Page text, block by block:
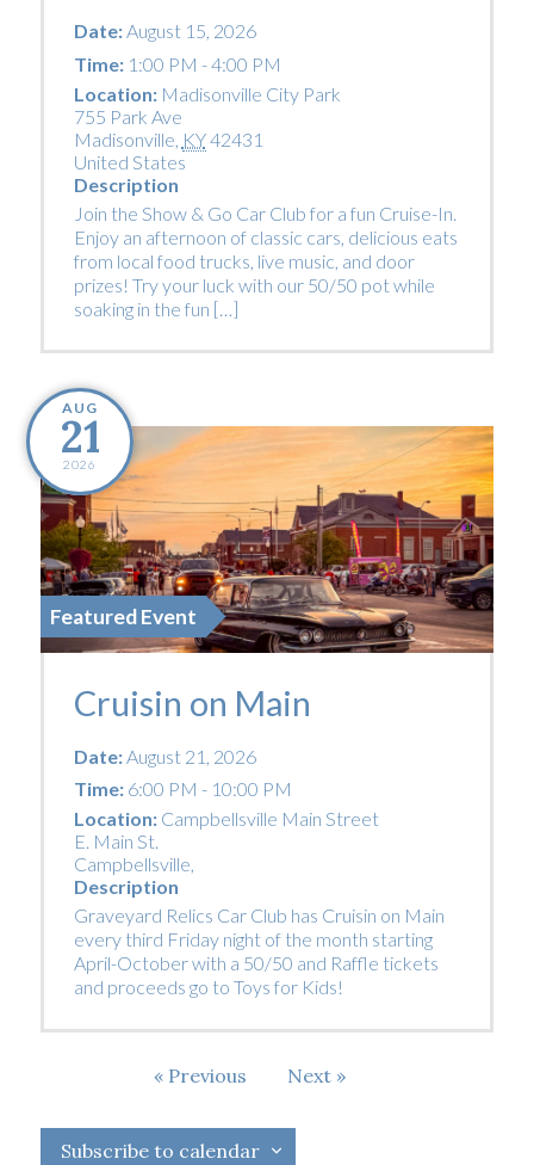
Date:August 15, 2026
Time:1:00 PM - 4:00 PM
Location: Madisonville City Park
755 Park Ave
Madisonville KY42431
United States
Description
Join the Show & Go Car Club for a fun Cruise-In.
Enjoy an afternoon of classic cars, delicious eats
from local food trucks, live music, and door
prizes! Try your luck with our 50/50 pot while
soaking in the fun […]
AUG
21
2026
Featured Event
Cruisin on Main
Date:August 21, 2026
Time:6:00 PM - 10:00 PM
Location: Campbellsville Main Street
E. Main St.
Campbellsville,
Description
Graveyard Relics Car Club has Cruisin on Main
every third Friday night of the month starting
April-October with a 50/50 and Raffle tickets
and proceeds go to Toys for Kids!
Previous
Next Events
Subscribe to calendar